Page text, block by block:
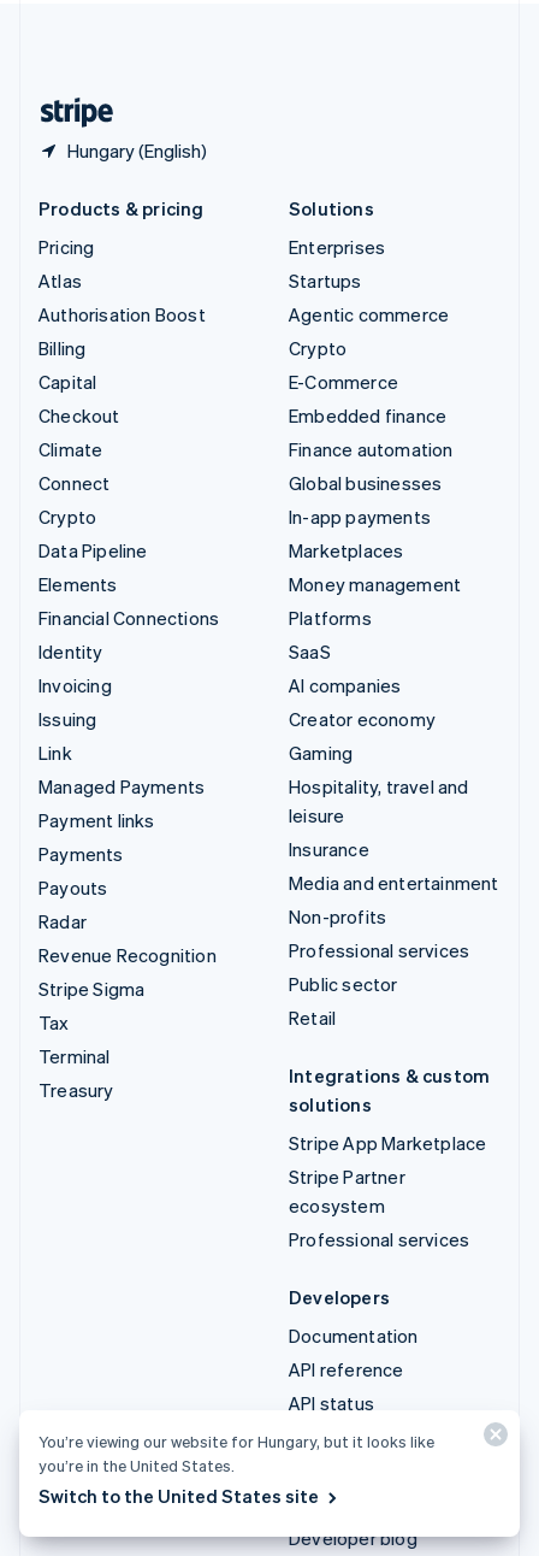
Hungary (English)
Products & pricing
Pricing
Atlas
Authorisation Boost
Billing
Capital
Checkout
Climate
Connect
Crypto
Data Pipeline
Elements
Financial Connections
Identity
Invoicing
Issuing
Link
Managed Payments
Payment links
Payments
Payouts
Radar
Revenue Recognition
Stripe Sigma
Tax
Terminal
Treasury
Solutions
Enterprises
Startups
Agentic commerce
Crypto
E-Commerce
Embedded finance
Finance automation
Global businesses
In-app payments
Marketplaces
Money management
Platforms
SaaS
AI companies
Creator economy
Gaming
Hospitality, travel and
leisure
Insurance
Media and entertainment
Non-profits
Professional services
Public sector
Retail
Integrations & custom
solutions
Stripe App Marketplace
Stripe Partner
ecosystem
Professional services
Developers
Documentation
API reference
API status
API changelog
Stripe Projects
Developer blog
You’re viewing our website for Hungary, but it looks like
you’re in the United States.
Switch to the United States site